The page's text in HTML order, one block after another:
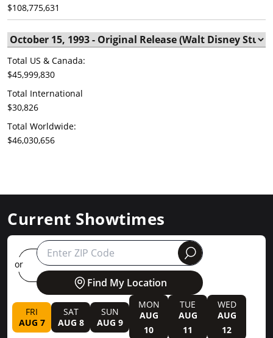
$108,775,631
Total US & Canada:
$45,999,830
Total International
$30,826
Total Worldwide:
$46,030,656
Current Showtimes
Find My Location
or round
FRI
AUG 7
SAT
AUG 8
SUN
AUG 9
MON
AUG
10
TUE
AUG
11
WED
AUG
12